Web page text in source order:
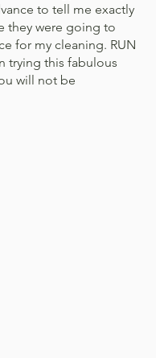
to tell me exactly
they were going to
for my cleaning. RUN
trying this fabulous
will not be